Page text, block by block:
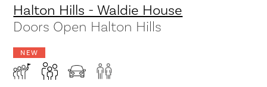
Halton Hills - Waldie House
Doors Open Halton Hills
NEW